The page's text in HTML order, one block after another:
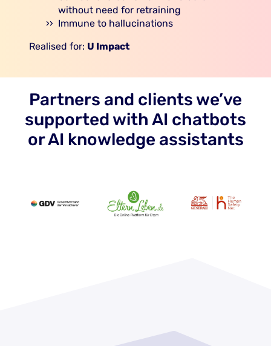
without need for retraining
Immune to hallucinations
Realised for: U Impact
Partners and clients we’ve
supported with AI chatbots
or AI knowledge assistants